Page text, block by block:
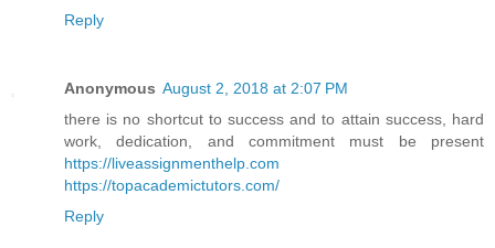
Reply
Anonymous August 2, 2018 at 2:07 PM
there is no shortcut to success and to attain success, hard
work, dedication, and commitment must be present
https://liveassignmenthelp.com
https://topacademictutors.com/
Reply